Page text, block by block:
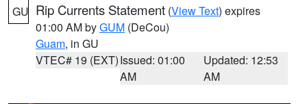
GU Rip Currents Statement (View Text) expires
01:00 AM byGUM (DeCou)
Guam, in GU
VTEC# 19 (EXT)Issued: 01:00
AM
Updated: 12:53
AM